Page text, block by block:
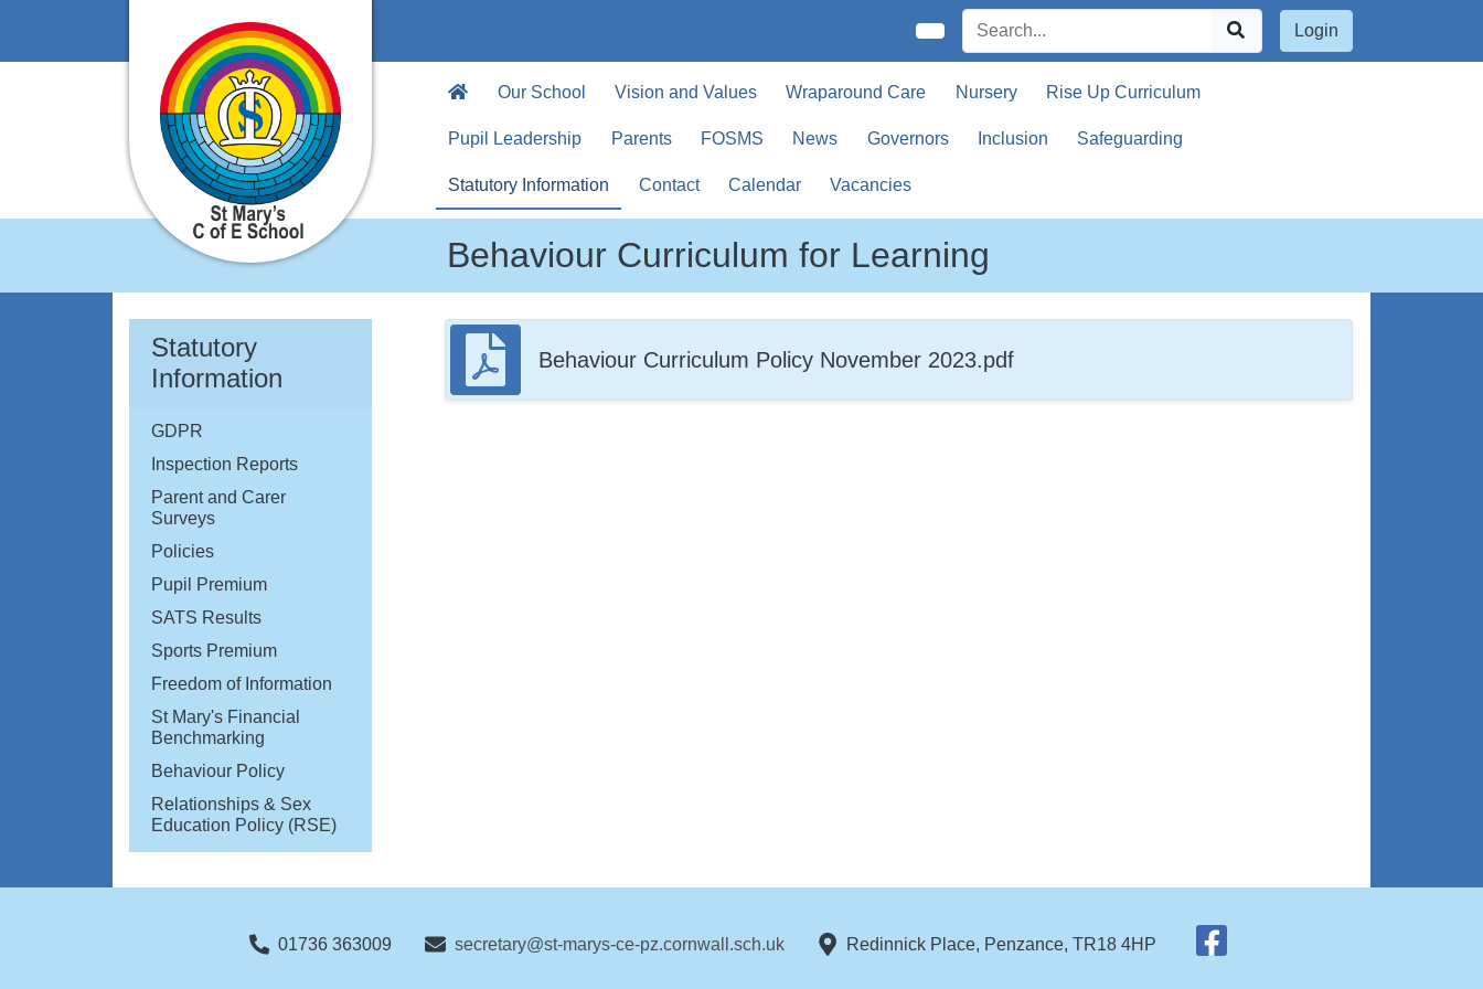
Login
Our School Vision and Values Wraparound Care Nursery Rise Up Curriculum
Pupil Leadership Parents FOSMS News Governors Inclusion Safeguarding
Statutory Information Contact Calendar Vacancies
Behaviour Curriculum for Learning
Statutory
Information
GDPR
Inspection Reports
Parent and Carer
Surveys
Policies
Pupil Premium
SATS Results
Sports Premium
Freedom of Information
St Mary's Financial
Benchmarking
Behaviour Policy
Relationships & Sex
Education Policy (RSE)
Behaviour Curriculum Policy November 2023.pdf
01736 363009 secretary@st-marys-ce-pz.cornwall.sch.uk Redinnick Place, Penzance, TR18 4HP